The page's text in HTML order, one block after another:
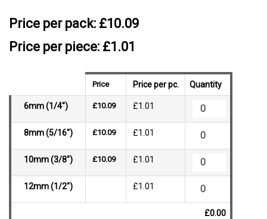
Price per pack: £10.09
Price per piece: £1.01
Price Price per pc. Quantity
6mm (1/4") £10.09 £1.01
8mm (5/16") £10.09 £1.01
10mm (3/8") £10.09 £1.01
12mm (1/2") £1.01
£0.00